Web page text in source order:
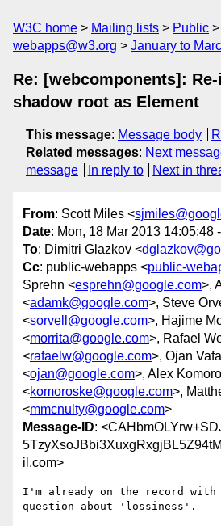
W3C home Mailing lists Public
webapps@w3.org
January to
Re: [webcomponents]:
shadow root as Element
This message: Message body
Related messages: Next
message
In reply to Next in
From: Scott Miles <
Date: Mon, 18 Mar 2013 14:05:48
To: Dimitri Glazkov <
Cc: public-webapps <public-
Sprehn <esprehn@google.com>,
<adamk@google.com>, Steve
<sorvell@google.com>, Hajime
<morrita@google.com>, Rafael
<rafaelw@google.com>, Ojan
<ojan@google.com>, Alex
<komoroske@google.com>,
<mmcnulty@google.com>
Message-ID:
il.com>
I'm already on the record
question about 'lossiness'.